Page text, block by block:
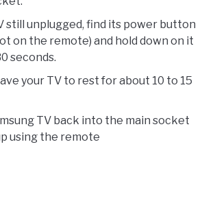
still unplugged, find its power button
on the remote) and hold down on it
seconds.
your TV to rest for about 10 to 15
TV back into the main socket
using the remote